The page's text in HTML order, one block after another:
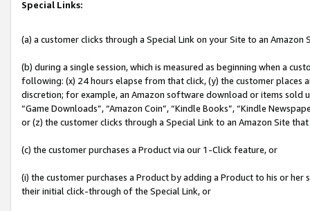
Special Links:
(a) a customer clicks through a Special Link on your Site to an Amazon
(b) during a single session, which is measured as beginning when a
following: (x) 24 hours elapse from that click, (y) the customer
discretion; for example, an Amazon software download or items sold
“Game Downloads”, “Amazon Coin”, “Kindle Books”, “Kindle
or (z) the customer clicks through a Special Link to an Amazon Site
(c) the customer purchases a Product via our 1-Click feature, or
(i) the customer purchases a Product by adding a Product to his or
their initial click-through of the Special Link, or